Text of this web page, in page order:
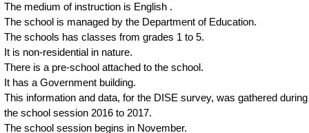
The medium of instruction is English .
The school is managed by the Department of Education.
The schools has classes from grades 1 to 5.
It is non-residential in nature.
There is a pre-school attached to the school.
It has a Government building.
This information and data, for the DISE survey, was gathered during
the school session 2016 to 2017.
The school session begins in November.